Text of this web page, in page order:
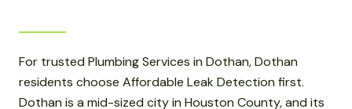
For trusted Plumbing Services in Dothan, Dothan
residents choose Affordable Leak Detection first.
Dothan is a mid-sized city in Houston County, and its